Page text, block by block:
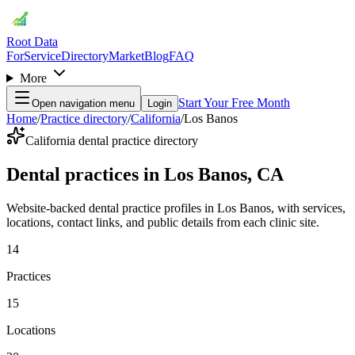
Root Data
ForServiceDirectoryMarketBlogFAQ
More
Open navigation menu Login Start Your Free Month
Home/Practice directory/California/Los Banos
California dental practice directory
Dental practices in Los Banos, CA
Website-backed dental practice profiles in Los Banos, with services,
locations, contact links, and public details from each clinic site.
14
Practices
15
Locations